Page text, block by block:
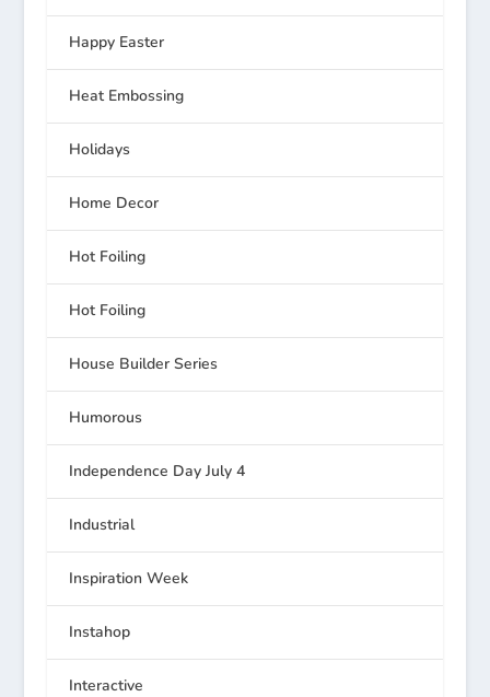
Happy Easter
Heat Embossing
Holidays
Home Decor
Hot Foiling
Hot Foiling
House Builder Series
Humorous
Independence Day July 4
Industrial
Inspiration Week
Instahop
Interactive